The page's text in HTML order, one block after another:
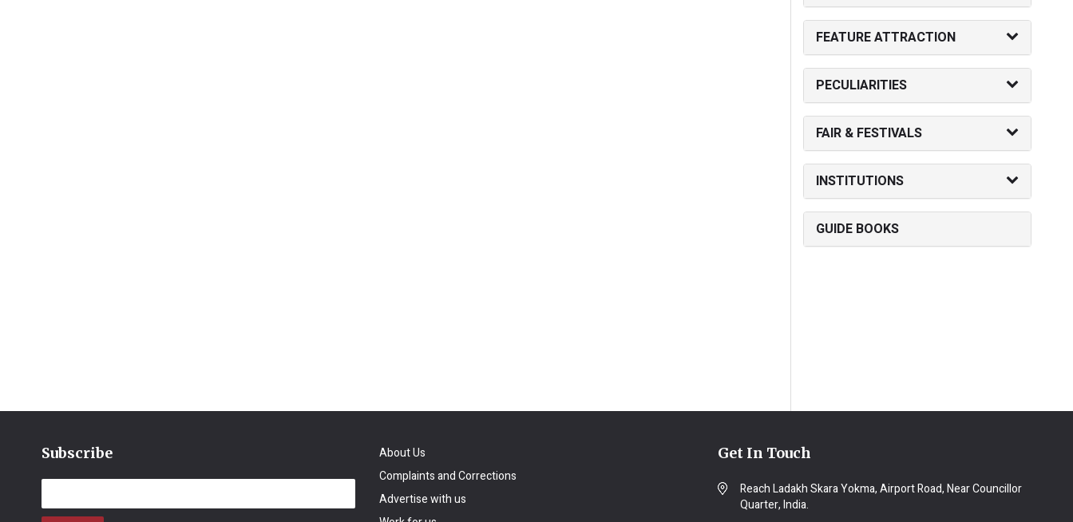
FEATURE ATTRACTION
PECULIARITIES
FAIR & FESTIVALS
INSTITUTIONS
GUIDE BOOKS
Subscribe
About Us
Complaints and Corrections
Advertise with us
Get In Touch
Reach Ladakh Skara Yokma, Airport Road, Near Councillor
Quarter, India.